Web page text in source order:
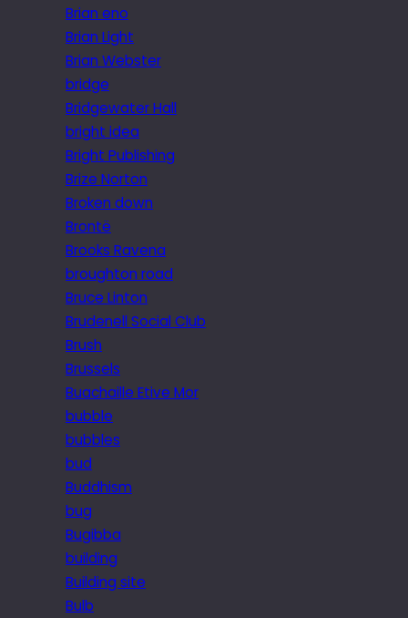
Brian eno
Brian Light
Brian Webster
bridge
Bridgewater Hall
bright idea
Bright Publishing
Brize Norton
Broken down
Brontë
Brooks Ravena
broughton road
Bruce Linton
Brudenell Social Club
Brush
Brussels
Buachaille Etive Mor
bubble
bubbles
bud
Buddhism
bug
Bugibba
building
Building site
Bulb